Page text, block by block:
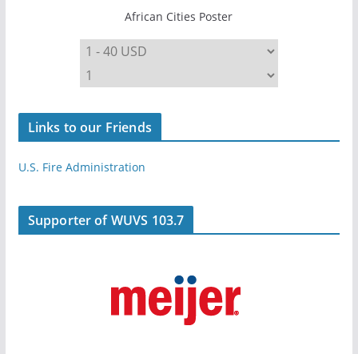
African Cities Poster
Links to our Friends
U.S. Fire Administration
Supporter of WUVS 103.7